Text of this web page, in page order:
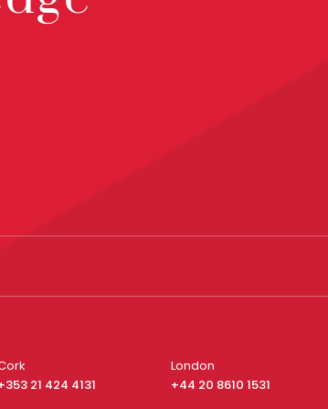
21 424 4131
London
+44 20 8610 1531